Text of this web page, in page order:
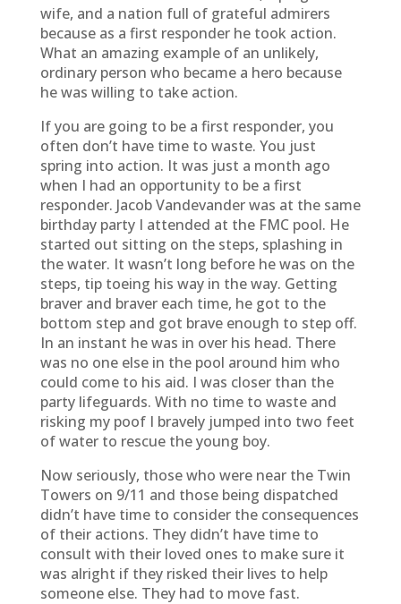
wife, and a nation full of grateful admirers
because as a first responder he took action.
What an amazing example of an unlikely,
ordinary person who became a hero because
he was willing to take action.
If you are going to be a first responder, you
often don’t have time to waste. You just
spring into action. It was just a month ago
when I had an opportunity to be a first
responder. Jacob Vandevander was at the same
birthday party I attended at the FMC pool. He
started out sitting on the steps, splashing in
the water. It wasn’t long before he was on the
steps, tip toeing his way in the way. Getting
braver and braver each time, he got to the
bottom step and got brave enough to step off.
In an instant he was in over his head. There
was no one else in the pool around him who
could come to his aid. I was closer than the
party lifeguards. With no time to waste and
risking my poof I bravely jumped into two feet
of water to rescue the young boy.
Now seriously, those who were near the Twin
Towers on 9/11 and those being dispatched
didn’t have time to consider the consequences
of their actions. They didn’t have time to
consult with their loved ones to make sure it
was alright if they risked their lives to help
someone else. They had to move fast.